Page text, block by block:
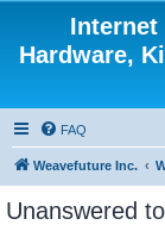
Internet
Hardware,
FAQ
Weavefuture Inc.
Unanswered